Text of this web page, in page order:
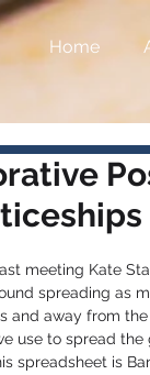
Home
meeting Kate
spreading as
and away from
use to spread the
spreadsheet is